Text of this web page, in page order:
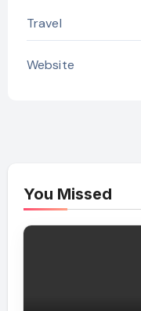
Travel
Website
You Missed